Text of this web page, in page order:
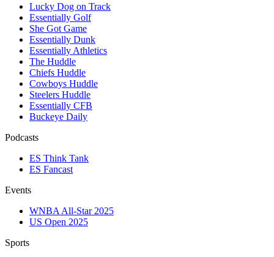
Lucky Dog on Track
Essentially Golf
She Got Game
Essentially Dunk
Essentially Athletics
The Huddle
Chiefs Huddle
Cowboys Huddle
Steelers Huddle
Essentially CFB
Buckeye Daily
Podcasts
ES Think Tank
ES Fancast
Events
WNBA All-Star 2025
US Open 2025
Sports